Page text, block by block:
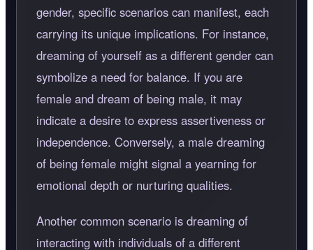
gender, specific scenarios can manifest, each
carrying its unique implications. For instance,
dreaming of yourself as a different gender can
symbolize a need for balance. If you are
female and dream of being male, it may
indicate a desire to express assertiveness or
independence. Conversely, a male dreaming
of being female might signal a yearning for
emotional depth or nurturing qualities.
Another common scenario is dreaming of
interacting with individuals of a different